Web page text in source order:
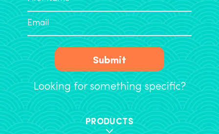
Submit
Looking for something specific?
PRODUCTS